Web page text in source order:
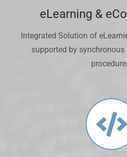
eLearning &
Integrated Solution of
supported by